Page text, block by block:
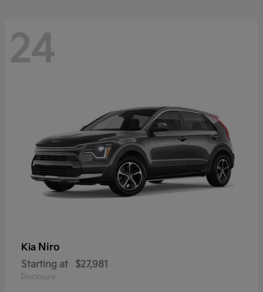
24
Kia Niro
Starting at $27,981
Disclosure